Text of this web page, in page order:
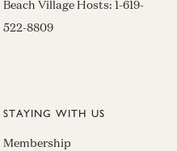
Beach Village Hosts:1-619-
522-8809
STAYING WITH US
Membership